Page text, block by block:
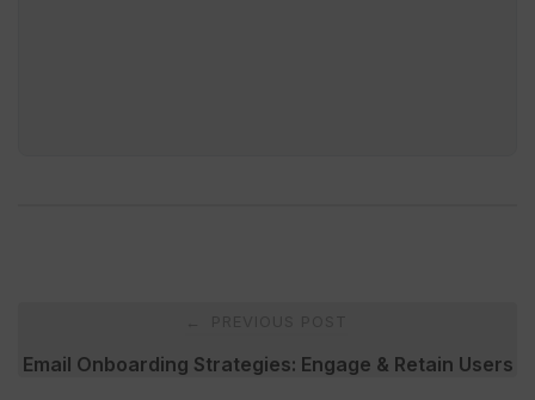
Email Onboarding Strategies: Engage & Retain Users